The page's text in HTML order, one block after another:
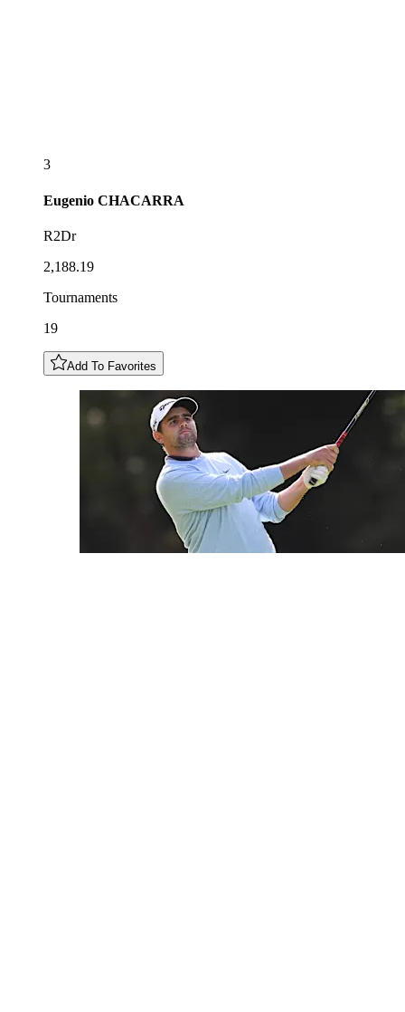
3
Eugenio CHACARRA
R2Dr
2,188.19
Tournaments
19
Add To Favorites